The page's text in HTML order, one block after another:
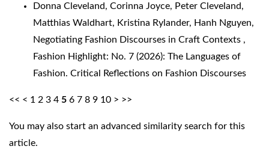
Donna Cleveland, Corinna Joyce, Peter Cleveland,
Matthias Waldhart, Kristina Rylander, Hanh Nguyen,
Negotiating Fashion Discourses in Craft Contexts ,
Fashion Highlight: No. 7 (2026): The Languages of
Fashion. Critical Reflections on Fashion Discourses
<< < 1 2 3 4 5 6 7 8 9 10 > >>
You may also start an advanced similarity search for this
article.